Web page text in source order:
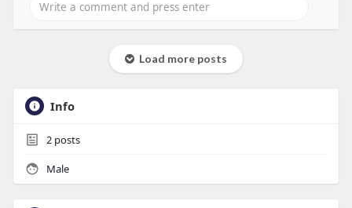
Load more posts
Info
2posts
Male